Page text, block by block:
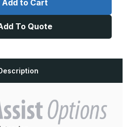
Add to Cart
To Quote